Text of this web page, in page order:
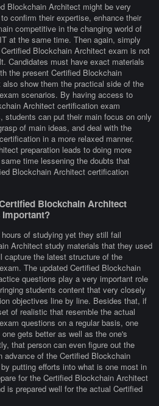
Blockchain Architect might be very
confirm their expertise, enhance their
competitive in the changing world of
at the same time. Then again, simply
Blockchain Architect exam is not
Candidates must have exact materials
the present Certified Blockchain
show them the practical side of the
scenarios. By having access to
Architect certification exam
students can put their main focus on only
of main ideas, and deal with the
in a more relaxed manner.
preparation leads to doing more
time lessening the doubts that
Blockchain Architect certification
Blockchain Architect
Important?
of studying yet they still fail
Architect study materials that they used
capture the latest structure of the
The updated Certified Blockchain
questions play a very important role
students content that very closely
objectives line by line. Besides that, if
of realistic that resemble the actual
questions on a regular basis, one
gets better as well as the one's
that person can even figure out the
advance of the Certified Blockchain
putting efforts into what is one most in
for the Certified Blockchain Architect
is prepared well for the actual Certified